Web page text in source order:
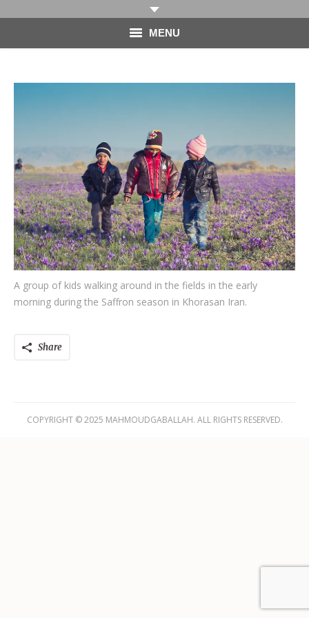
MENU
VIDEO
BLOG
ABOUT
CONTACT
A group of kids walking around in the fields in the early
morning during the Saffron season in Khorasan Iran.
Share
COPYRIGHT © 2025 MAHMOUDGABALLAH. ALL RIGHTS RESERVED.